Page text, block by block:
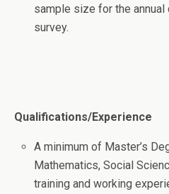
sample size for the
survey.
Qualifications/Experience
A minimum of Master’s
Mathematics, Social
training and working